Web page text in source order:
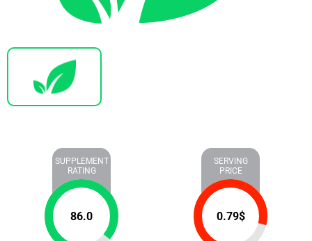
SUPPLEMENT
RATING
86.0
SERVING
PRICE
0.79$